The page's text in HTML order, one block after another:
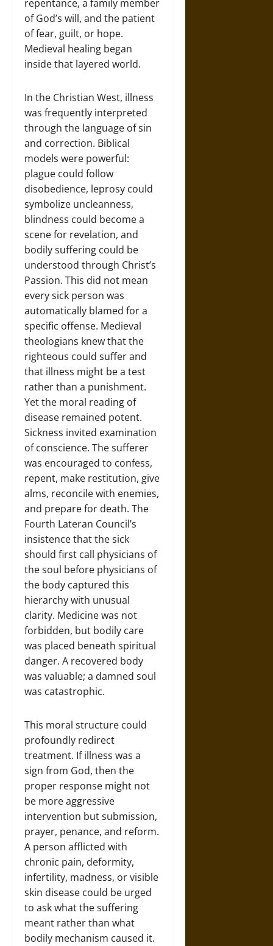
repentance, a family member
of God’s will, and the patient
of fear, guilt, or hope.
Medieval healing began
inside that layered world.
In the Christian West, illness
was frequently interpreted
through the language of sin
and correction. Biblical
models were powerful:
plague could follow
disobedience, leprosy could
symbolize uncleanness,
blindness could become a
scene for revelation, and
bodily suffering could be
understood through Christ’s
Passion. This did not mean
every sick person was
automatically blamed for a
specific offense. Medieval
theologians knew that the
righteous could suffer and
that illness might be a test
rather than a punishment.
Yet the moral reading of
disease remained potent.
Sickness invited examination
of conscience. The sufferer
was encouraged to confess,
repent, make restitution, give
alms, reconcile with enemies,
and prepare for death. The
Fourth Lateran Council’s
insistence that the sick
should first call physicians of
the soul before physicians of
the body captured this
hierarchy with unusual
clarity. Medicine was not
forbidden, but bodily care
was placed beneath spiritual
danger. A recovered body
was valuable; a damned soul
was catastrophic.
This moral structure could
profoundly redirect
treatment. If illness was a
sign from God, then the
proper response might not
be more aggressive
intervention but submission,
prayer, penance, and reform.
A person afflicted with
chronic pain, deformity,
infertility, madness, or visible
skin disease could be urged
to ask what the suffering
meant rather than what
bodily mechanism caused it.